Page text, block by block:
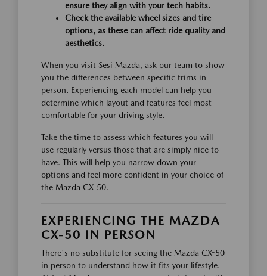
ensure they align with your tech habits.
Check the available wheel sizes and tire
options, as these can affect ride quality and
aesthetics.
When you visit Sesi Mazda, ask our team to show
you the differences between specific trims in
person. Experiencing each model can help you
determine which layout and features feel most
comfortable for your driving style.
Take the time to assess which features you will
use regularly versus those that are simply nice to
have. This will help you narrow down your
options and feel more confident in your choice of
the Mazda CX-50.
EXPERIENCING THE MAZDA
CX-50 IN PERSON
There's no substitute for seeing the Mazda CX-50
in person to understand how it fits your lifestyle.